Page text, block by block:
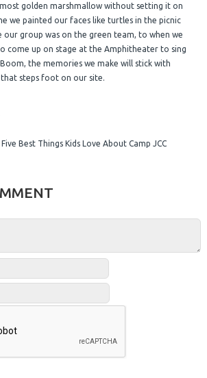
golden marshmallow without setting it on
we painted our faces like turtles in the picnic
our group was on the green team, to when we
come up on stage at the Amphitheater to sing
the memories we make will stick with
steps foot on our site.
Best Things Kids Love About Camp JCC